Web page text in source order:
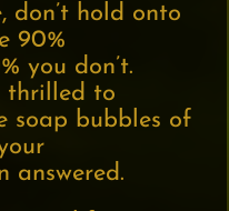
don’t hold onto
90%
you don’t.
thrilled to
soap bubbles of
answered.